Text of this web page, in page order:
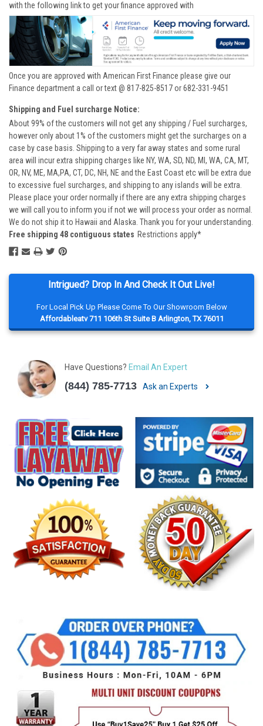
Intrigued? Drop In And Check It Out Live!
For Local Pick Up Please Come To Our Showroom Below
Affordableatv 711 106th St Suite B Arlington, TX 76011
Have Questions? Email An Expert
(844) 785-7713 Ask an Experts
with the following link to get your finance approved with
Once you are approved with American First Finance please give our
Finance department a call or text @ 817-825-8517 or 682-331-9451
Shipping and Fuel surcharge Notice:
About 99% of the customers will not get any shipping / Fuel surcharges,
however only about 1% of the customers might get the surcharges on a
case by case basis. Shipping to a very far away states and some rural
area will incur extra shipping charges like NY, WA, SD, ND, MI, WA, CA, MT,
OR, NV, ME, MA,PA, CT, DC, NH, NE and the East Coast etc will be extra due
to excessive fuel surcharges, and shipping to any islands will be extra.
Please place your order normally if there are any extra shipping charges
we will call you to inform you if not we will process your order as normal.
We do not ship it to Hawaii and Alaska. Thank you for your understanding.
Free shipping 48 contiguous states Restrictions apply*